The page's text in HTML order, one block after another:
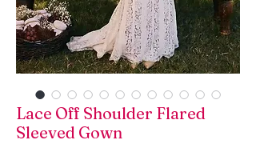
Lace Off Shoulder Flared
Sleeved Gown